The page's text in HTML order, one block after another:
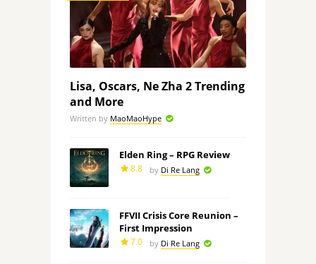
Lisa, Oscars, Ne Zha 2 Trending
and More
Written by MaoMaoHype
Elden Ring – RPG Review
8.8 by Di Re Lang
FFVII Crisis Core Reunion –
First Impression
7.0 by Di Re Lang